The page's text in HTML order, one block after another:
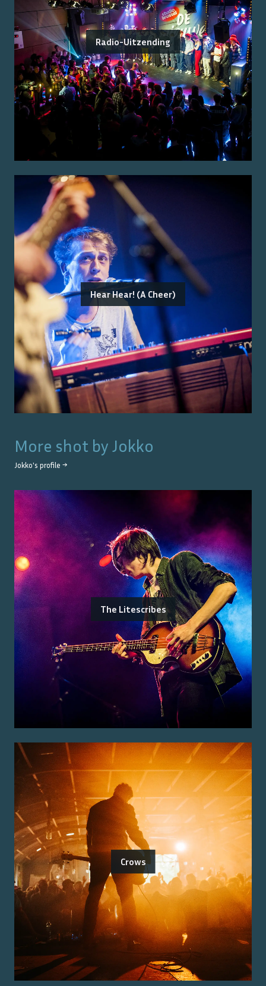
Radio-Uitzending
Hear Hear! (A Cheer)
More shot by Jokko
Jokko's profile →
The Litescribes
Crows